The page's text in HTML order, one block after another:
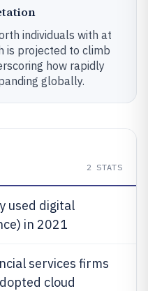
individuals with at
is projected to climb
how rapidly
globally.
2 STATS
used digital
in 2021
services firms
cloud